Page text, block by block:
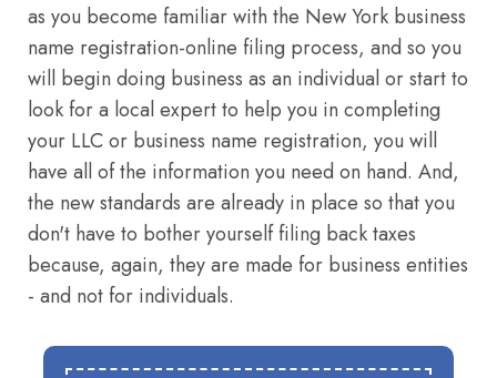
as you become familiar with the New York business
name registration-online filing process, and so you
will begin doing business as an individual or start to
look for a local expert to help you in completing
your LLC or business name registration, you will
have all of the information you need on hand. And,
the new standards are already in place so that you
don't have to bother yourself filing back taxes
because, again, they are made for business entities
- and not for individuals.